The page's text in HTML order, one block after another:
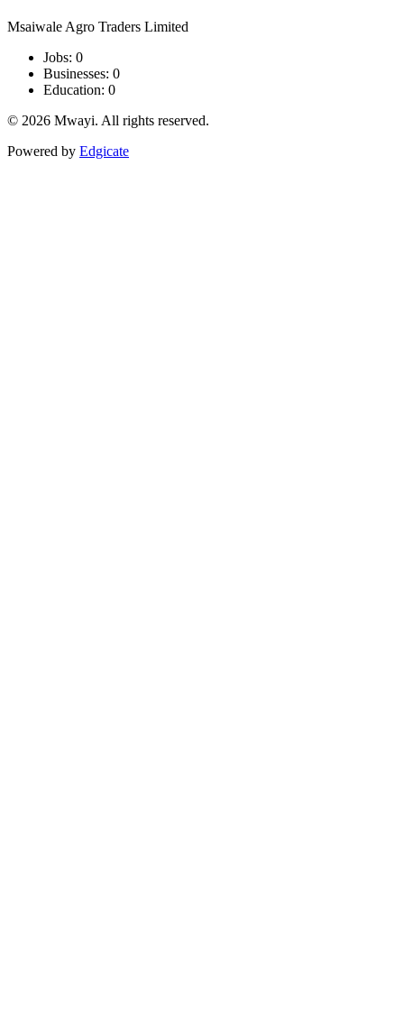
Msaiwale Agro Traders Limited
Jobs: 0
Businesses: 0
Education: 0
© 2026 Mwayi. All rights reserved.
Powered by Edgicate